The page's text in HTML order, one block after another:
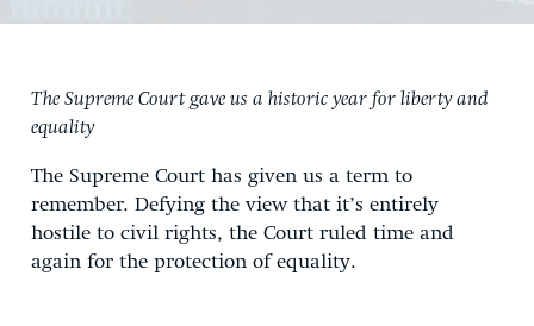
GET INVOLVED
The Supreme Court gave us a historic year for liberty and
equality
The Supreme Court has given us a term to
remember. Defying the view that it’s entirely
hostile to civil rights, the Court ruled time and
again for the protection of equality.